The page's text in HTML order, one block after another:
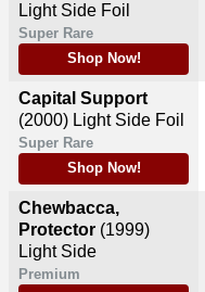
Light Side Foil
Super Rare
Shop Now!
Capital Support
(2000) Light Side Foil
Super Rare
Shop Now!
Chewbacca,
Protector (1999)
Light Side
Premium